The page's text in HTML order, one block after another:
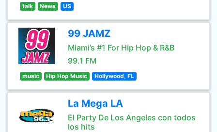
talk News US
99 JAMZ
Miami’s #1 For Hip Hop & R&B
99.1 FM
music Hip Hop Music Hollywood, FL
La Mega LA
El Party De Los Angeles con todos
los hits